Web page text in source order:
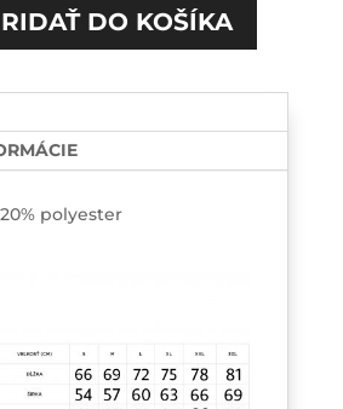
DO KOŠÍKA
20% polyester